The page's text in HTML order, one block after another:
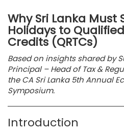
Why Sri Lanka Must
Holidays to
Credits (QRTCs)
Based on insights shared by
Principal – Head of Tax &
the CA Sri Lanka 5th Annual
Symposium.
Introduction